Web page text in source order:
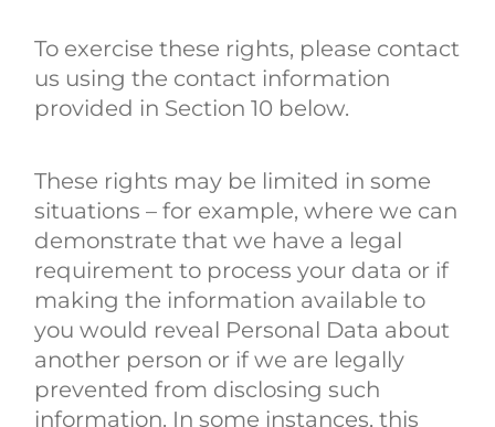
To exercise these rights, please contact
us using the contact information
provided in Section 10 below.
These rights may be limited in some
situations – for example, where we can
demonstrate that we have a legal
requirement to process your data or if
making the information available to
you would reveal Personal Data about
another person or if we are legally
prevented from disclosing such
information. In some instances, this